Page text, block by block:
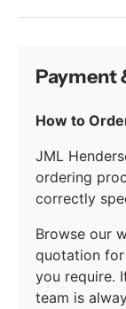
Payment
How to
JML
ordering
correctly
Browse our
quotation
you require.
team is